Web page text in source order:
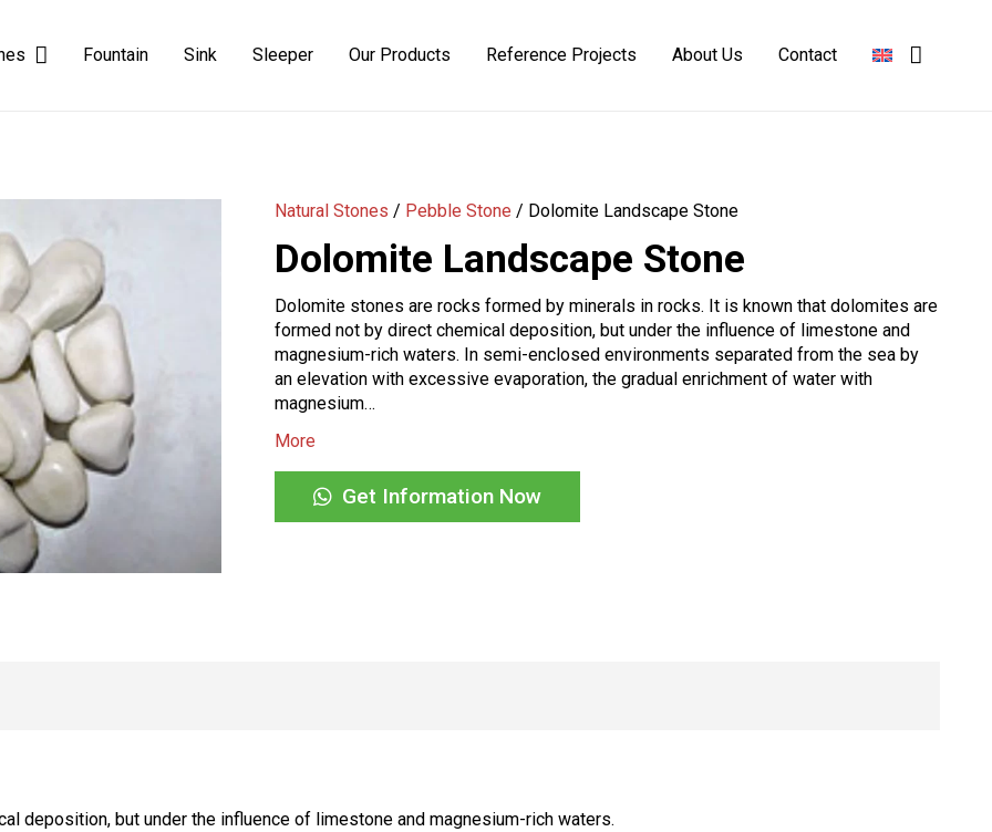
Fountain Sink Sleeper Our Products Reference Projects About Us Contact
Natural Stones / Pebble Stone / Dolomite Landscape Stone
Dolomite Landscape Stone
Dolomite stones are rocks formed by minerals in rocks. It is known that dolomites are
formed not by direct chemical deposition, but under the influence of limestone and
magnesium-rich waters. In semi-enclosed environments separated from the sea by
an elevation with excessive evaporation, the gradual enrichment of water with
magnesium…
More
Get Information Now
deposition, but under the influence of limestone and magnesium-rich waters.